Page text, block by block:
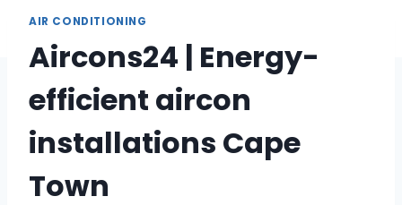
AIR CONDITIONING
Aircons24 | Energy-
efficient aircon
installations Cape
Town